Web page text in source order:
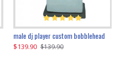
white suit man custom bobblehead
$119.90 $119.90
male dj player custom bobblehead
$139.90 $139.90